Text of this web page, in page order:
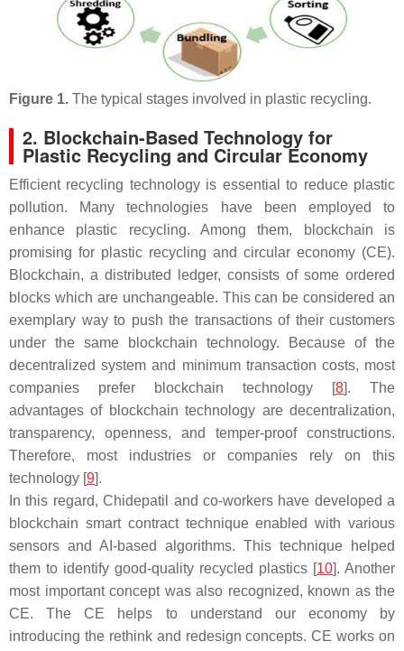
Figure 1. The typical stages involved in plastic recycling.
2. Blockchain-Based Technology for
Plastic Recycling and Circular Economy
Efficient recycling technology is essential to reduce plastic
pollution. Many technologies have been employed to
enhance plastic recycling. Among them, blockchain is
promising for plastic recycling and circular economy (CE).
Blockchain, a distributed ledger, consists of some ordered
blocks which are unchangeable. This can be considered an
exemplary way to push the transactions of their customers
under the same blockchain technology. Because of the
decentralized system and minimum transaction costs, most
companies prefer blockchain technology [8]. The
advantages of blockchain technology are decentralization,
transparency, openness, and temper-proof constructions.
Therefore, most industries or companies rely on this
technology [9].
In this regard, Chidepatil and co-workers have developed a
blockchain smart contract technique enabled with various
sensors and AI-based algorithms. This technique helped
them to identify good-quality recycled plastics [10]. Another
most important concept was also recognized, known as the
CE. The CE helps to understand our economy by
introducing the rethink and redesign concepts. CE works on